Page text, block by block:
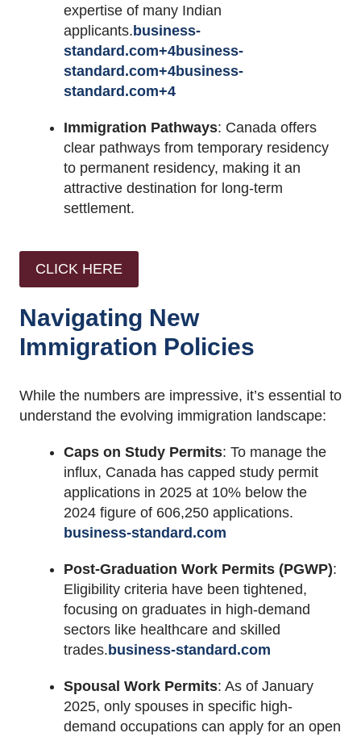
expertise of many Indian
applicants.business-
standard.com+4business-
standard.com+4business-
standard.com+4
Immigration Pathways: Canada offers
clear pathways from temporary residency
to permanent residency, making it an
attractive destination for long-term
settlement.
CLICK HERE
Navigating New
Immigration Policies
While the numbers are impressive, it’s essential to
understand the evolving immigration landscape:
Caps on Study Permits: To manage the
influx, Canada has capped study permit
applications in 2025 at 10% below the
2024 figure of 606,250 applications.
business-standard.com
Post-Graduation Work Permits (PGWP):
Eligibility criteria have been tightened,
focusing on graduates in high-demand
sectors like healthcare and skilled
trades.business-standard.com
Spousal Work Permits: As of January
2025, only spouses in specific high-
demand occupations can apply for an open